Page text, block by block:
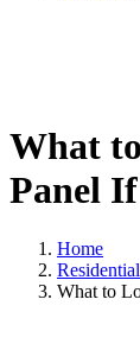
What
Panel
Home
What to